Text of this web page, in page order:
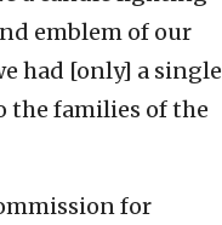
emblem of our
had [only] a single
the families of the
for